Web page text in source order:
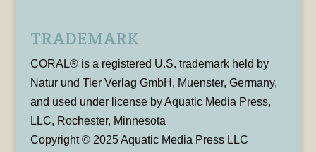
TRADEMARK
CORAL® is a registered U.S. trademark held by
Natur und Tier Verlag GmbH, Muenster, Germany,
and used under license by Aquatic Media Press,
LLC, Rochester, Minnesota
Copyright © 2025 Aquatic Media Press LLC